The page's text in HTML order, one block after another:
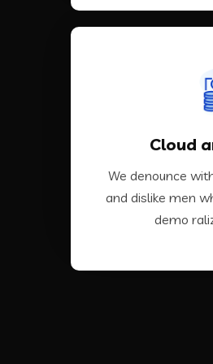
Cloud
We denounce
and dislike men
demo
Cloud
We denounce with
dislike men who